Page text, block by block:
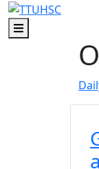
Skip to main content
Skip to footer
Menu